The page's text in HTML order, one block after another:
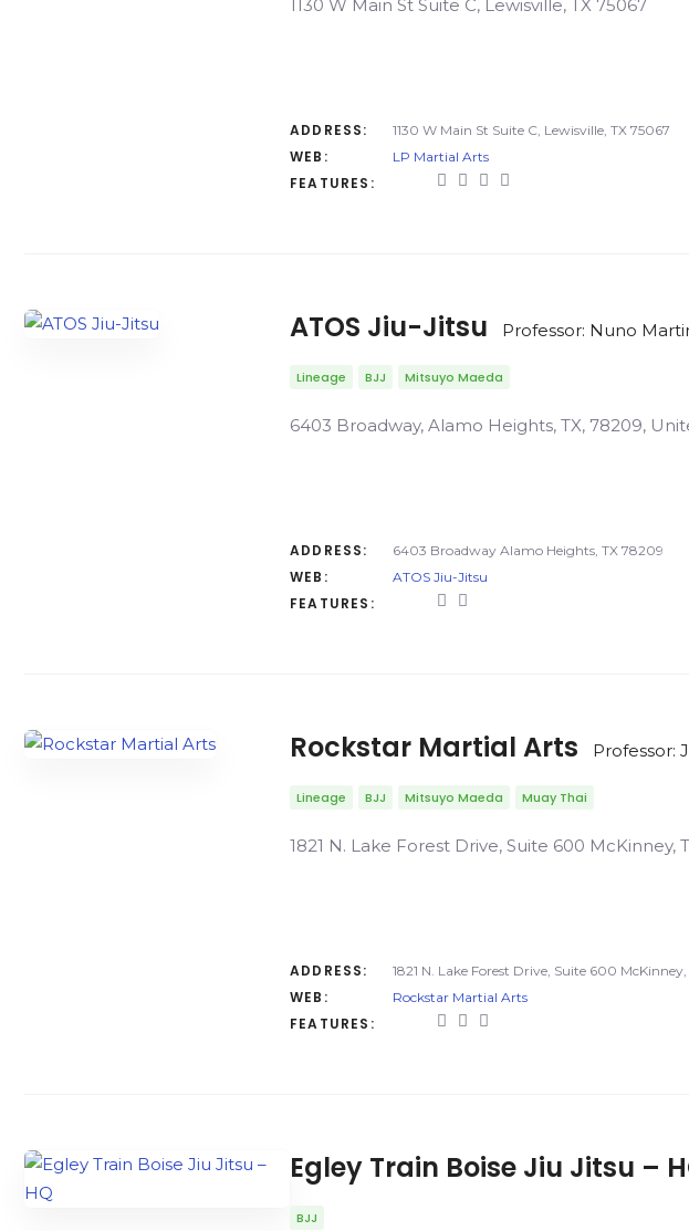
1130 W Main St Suite C, Lewisville, TX 75067
ADDRESS: 1130 W Main St Suite C, Lewisville, TX 75067
WEB: LP Martial Arts
FEATURES:
ATOS Jiu-Jitsu Professor: Nuno
Lineage BJJ Mitsuyo Maeda
6403 Broadway, Alamo Heights, TX, 78209,
ADDRESS: 6403 Broadway Alamo Heights, TX 78209
WEB: ATOS Jiu-Jitsu
FEATURES:
Rockstar Martial Arts Professor:
Lineage BJJ Mitsuyo Maeda Muay Thai
1821 N. Lake Forest Drive, Suite 600 McKinney,
ADDRESS: 1821 N. Lake Forest Drive, Suite 600 McKinney,
WEB: Rockstar Martial Arts
FEATURES:
Egley Train Boise Jiu Jitsu –
BJJ